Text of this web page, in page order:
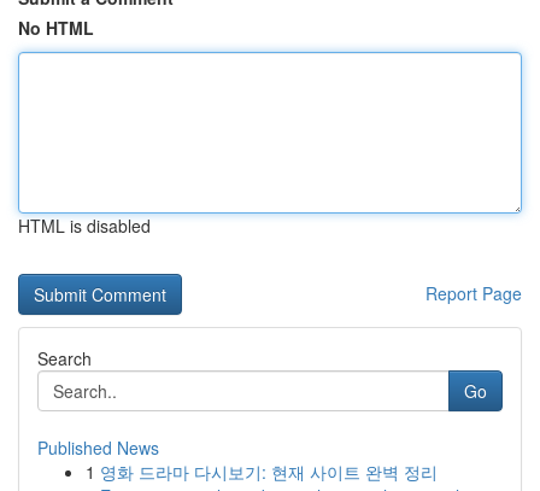
No HTML
HTML is disabled
Report Page
Search
Go
Published News
1 영화 드라마 다시보기: 현재 사이트 완벽 정리